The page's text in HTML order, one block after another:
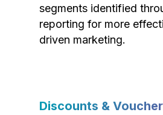
segments identified
reporting for more
driven marketing.
Discounts &